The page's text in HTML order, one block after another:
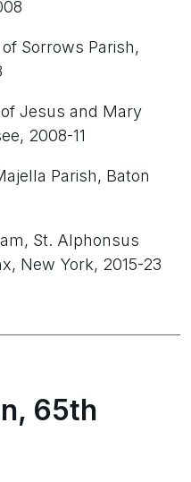
Sorrows Parish,
Jesus and Mary
2008-11
Parish, Baton
St. Alphonsus
New York, 2015-23
65th